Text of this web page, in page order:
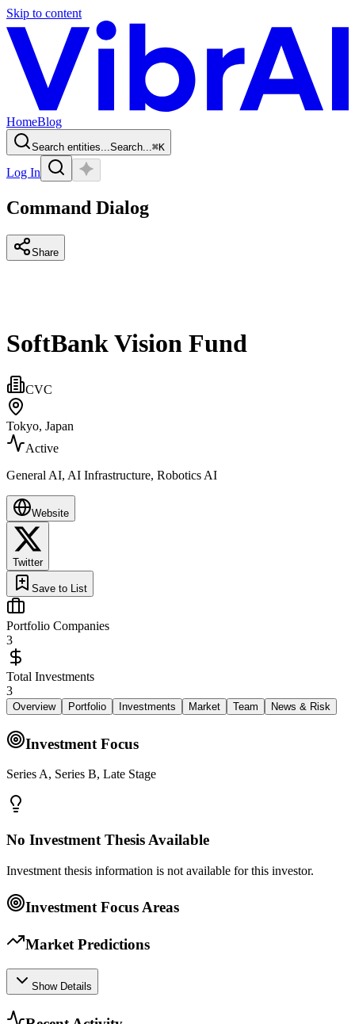
Skip to content
HomeBlog
Search entities...Search...⌘K
Log In
Command Dialog
Share
SoftBank Vision Fund
CVC
Tokyo, Japan
Active
General AI, AI Infrastructure, Robotics AI
Website
Twitter
Save to List
Portfolio Companies
3
Total Investments
3
Overview Portfolio Investments Market Team News & Risk
Investment Focus
Series A, Series B, Late Stage
No Investment Thesis Available
Investment thesis information is not available for this investor.
Investment Focus Areas
Market Predictions
Show Details